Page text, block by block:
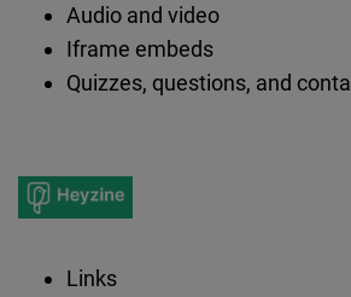
Audio and video
Iframe embeds
Quizzes, questions, and
Links